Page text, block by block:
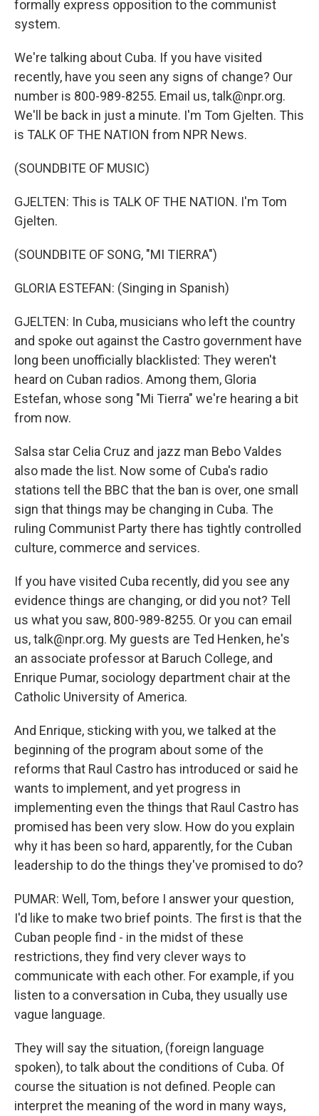
formally express opposition to the communist
system.
We're talking about Cuba. If you have visited
recently, have you seen any signs of change? Our
number is 800-989-8255. Email us, talk@npr.org.
We'll be back in just a minute. I'm Tom Gjelten. This
is TALK OF THE NATION from NPR News.
(SOUNDBITE OF MUSIC)
GJELTEN: This is TALK OF THE NATION. I'm Tom
Gjelten.
(SOUNDBITE OF SONG, "MI TIERRA")
GLORIA ESTEFAN: (Singing in Spanish)
GJELTEN: In Cuba, musicians who left the country
and spoke out against the Castro government have
long been unofficially blacklisted: They weren't
heard on Cuban radios. Among them, Gloria
Estefan, whose song "Mi Tierra" we're hearing a bit
from now.
Salsa star Celia Cruz and jazz man Bebo Valdes
also made the list. Now some of Cuba's radio
stations tell the BBC that the ban is over, one small
sign that things may be changing in Cuba. The
ruling Communist Party there has tightly controlled
culture, commerce and services.
If you have visited Cuba recently, did you see any
evidence things are changing, or did you not? Tell
us what you saw, 800-989-8255. Or you can email
us, talk@npr.org. My guests are Ted Henken, he's
an associate professor at Baruch College, and
Enrique Pumar, sociology department chair at the
Catholic University of America.
And Enrique, sticking with you, we talked at the
beginning of the program about some of the
reforms that Raul Castro has introduced or said he
wants to implement, and yet progress in
implementing even the things that Raul Castro has
promised has been very slow. How do you explain
why it has been so hard, apparently, for the Cuban
leadership to do the things they've promised to do?
PUMAR: Well, Tom, before I answer your question,
I'd like to make two brief points. The first is that the
Cuban people find - in the midst of these
restrictions, they find very clever ways to
communicate with each other. For example, if you
listen to a conversation in Cuba, they usually use
vague language.
They will say the situation, (foreign language
spoken), to talk about the conditions of Cuba. Of
course the situation is not defined. People can
interpret the meaning of the word in many ways,